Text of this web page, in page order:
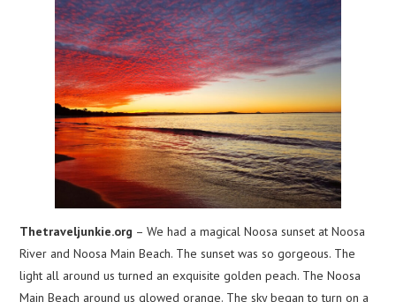
MEDIA KIT
Thetraveljunkie.org – We had a magical Noosa sunset at Noosa
River and Noosa Main Beach. The sunset was so gorgeous. The
light all around us turned an exquisite golden peach. The Noosa
Main Beach around us glowed orange. The sky began to turn on a